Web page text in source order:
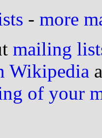
- more
mailing
Wikipedia
of your